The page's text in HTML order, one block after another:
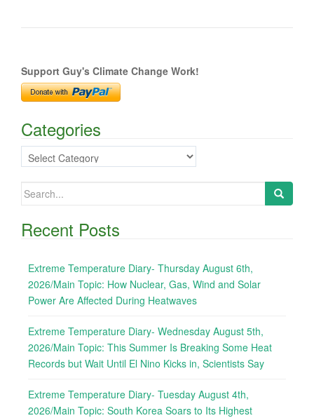
Support Guy's Climate Change Work!
Categories
Categories
Search
Recent Posts
Extreme Temperature Diary- Thursday August 6th,
2026/Main Topic: How Nuclear, Gas, Wind and Solar
Power Are Affected During Heatwaves
Extreme Temperature Diary- Wednesday August 5th,
2026/Main Topic: This Summer Is Breaking Some Heat
Records but Wait Until El Nino Kicks in, Scientists Say
Extreme Temperature Diary- Tuesday August 4th,
2026/Main Topic: South Korea Soars to Its Highest